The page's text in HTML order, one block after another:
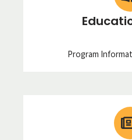
Program